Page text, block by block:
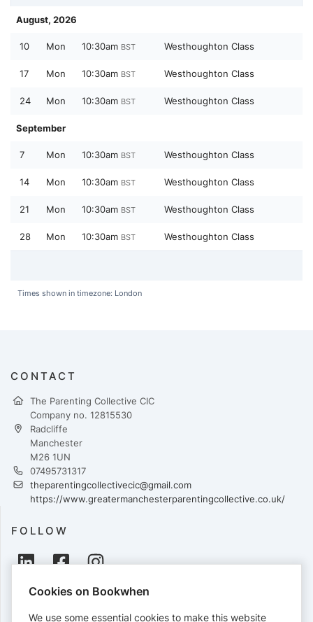
August, 2026
10 Mon 10:30am BST Westhoughton Class
17 Mon 10:30am BST Westhoughton Class
24 Mon 10:30am BST Westhoughton Class
September
7 Mon 10:30am BST Westhoughton Class
14 Mon 10:30am BST Westhoughton Class
21 Mon 10:30am BST Westhoughton Class
28 Mon 10:30am BST Westhoughton Class
Times shown in timezone: London
CONTACT
The Parenting Collective CIC
Company no. 12815530
Radcliffe
Manchester
M26 1UN
07495731317
theparentingcollectivecic@gmail.com
https://www.greatermanchesterparentingcollective.co.uk/
FOLLOW
PAYMENTS
Cookies on Bookwhen
We use some essential cookies to make this website